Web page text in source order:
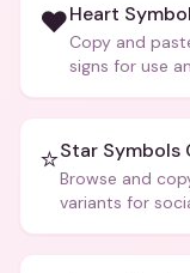
❤️Heart
Copy and
signs for use
⭐Star Symbols
Browse and
variants for